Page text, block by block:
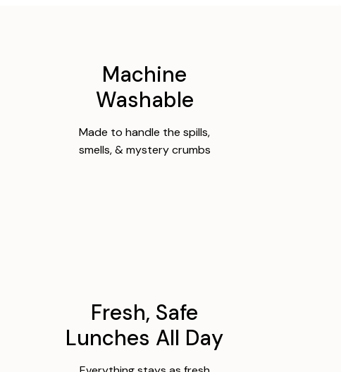
Machine
Washable
Made to handle the spills,
smells, & mystery crumbs
Fresh, Safe
Lunches All Day